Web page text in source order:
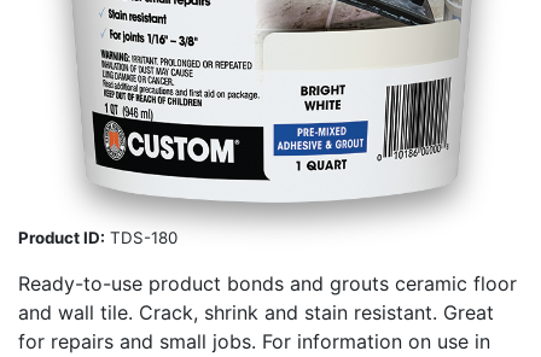
Product ID: TDS-180
Ready-to-use product bonds and grouts ceramic floor
and wall tile. Crack, shrink and stain resistant. Great
for repairs and small jobs. For information on use in